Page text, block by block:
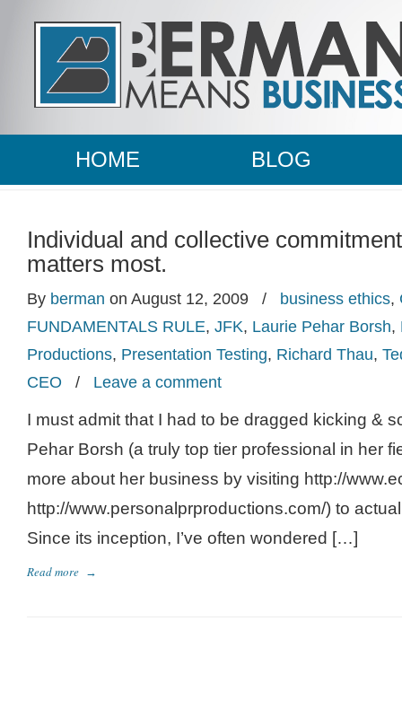
HOME BLOG
Individual and collective
matters most.
By berman on August 12, 2009 / business ethics,
FUNDAMENTALS RULE, JFK, Laurie Pehar Borsh,
Productions, Presentation Testing, Richard Thau,
CEO / Leave a comment
I must admit that I had to be dragged kicking &
Pehar Borsh (a truly top tier professional in her
more about her business by visiting http://
http://www.personalprproductions.com/) to
Since its inception, I’ve often wondered […]
Read more →